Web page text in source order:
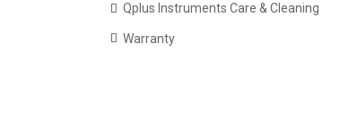
Qplus Instruments Care & Cleaning
Warranty